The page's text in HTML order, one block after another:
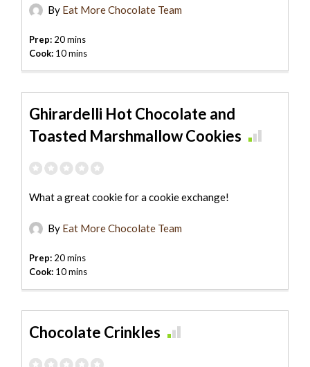
By Eat More Chocolate Team
Prep: 20 mins
Cook: 10 mins
Ghirardelli Hot Chocolate and
Toasted Marshmallow Cookies
What a great cookie for a cookie exchange!
By Eat More Chocolate Team
Prep: 20 mins
Cook: 10 mins
Chocolate Crinkles